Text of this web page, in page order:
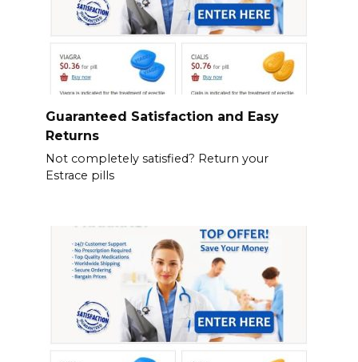
Guaranteed Satisfaction and Easy
Returns
Not completely satisfied? Return your
Estrace pills